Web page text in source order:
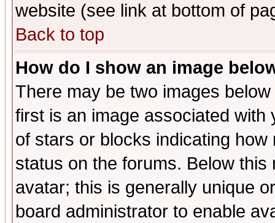
website (see link at bottom of
Back to top
How do I show an image
There may be two images
first is an image associated
of stars or blocks indicating
status on the forums. Below
avatar; this is generally unique
board administrator to enable